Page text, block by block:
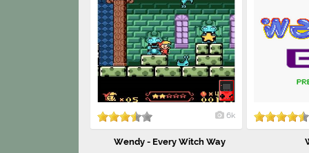
6k
Wendy - Every Witch Way